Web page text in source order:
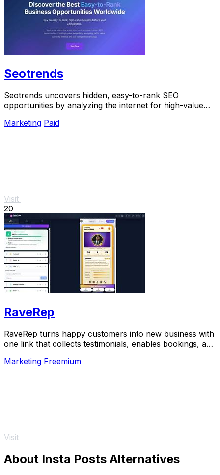
Seotrends
Seotrends uncovers hidden, easy-to-rank SEO
opportunities by analyzing the internet for high-value
Marketing Paid
Visit
20
RaveRep
RaveRep turns happy customers into new business with
one link that collects testimonials, enables bookings, and
Marketing Freemium
Visit
About Insta Posts Alternatives